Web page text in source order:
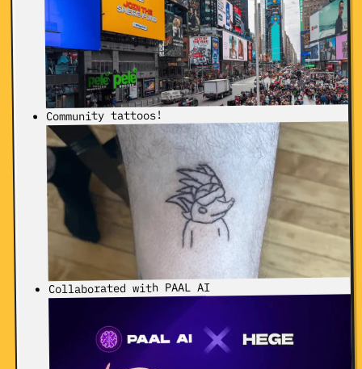
Community tattoos!
Collaborated with PAAL AI